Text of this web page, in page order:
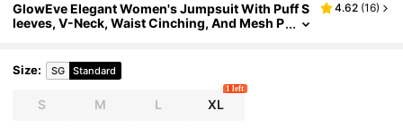
GlowEve Elegant Women's Jumpsuit With Puff S
leeves, V-Neck, Waist Cinching, And Mesh P
4.62 (16)
Size: SG Standard
S M L XL
1 left